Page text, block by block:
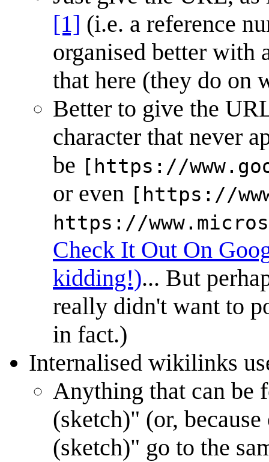
[1] (i.e. a reference
organised better with
that here (they do on
Better to give the
character that never
be [https://
or even [https://
https://
Check It Out On
kidding!)... But
really didn't want to
in fact.)
Internalised wikilinks
Anything that can be
(sketch)" (or,
(sketch)" go to the